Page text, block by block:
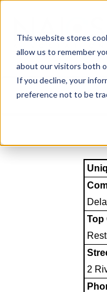
This website stores
allow us to remember
about our visitors both
If you decline, your
preference not to be
content
Top
2